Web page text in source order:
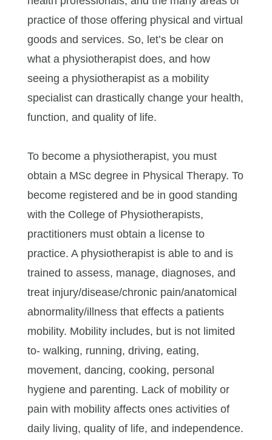
practice of those offering physical and virtual
goods and services. So, let’s be clear on
what a physiotherapist does, and how
seeing a physiotherapist as a mobility
specialist can drastically change your health,
function, and quality of life.
To become a physiotherapist, you must
obtain a MSc degree in Physical Therapy. To
become registered and be in good standing
with the College of Physiotherapists,
practitioners must obtain a license to
practice. A physiotherapist is able to and is
trained to assess, manage, diagnoses, and
treat injury/disease/chronic pain/anatomical
abnormality/illness that effects a patients
mobility. Mobility includes, but is not limited
to- walking, running, driving, eating,
movement, dancing, cooking, personal
hygiene and parenting. Lack of mobility or
pain with mobility affects ones activities of
daily living, quality of life, and independence.